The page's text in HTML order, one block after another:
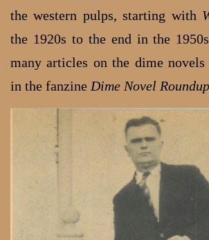
the western pulps, starting with
the 1920s to the end in the
many articles on the dime novels
in the fanzine Dime Novel